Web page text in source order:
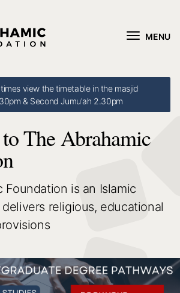
MENU
view the timetable in the masjid
& Second Jumu'ah 2.30pm
The Abrahamic
Foundation is an Islamic
religious, educational